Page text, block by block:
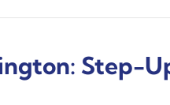
Step-